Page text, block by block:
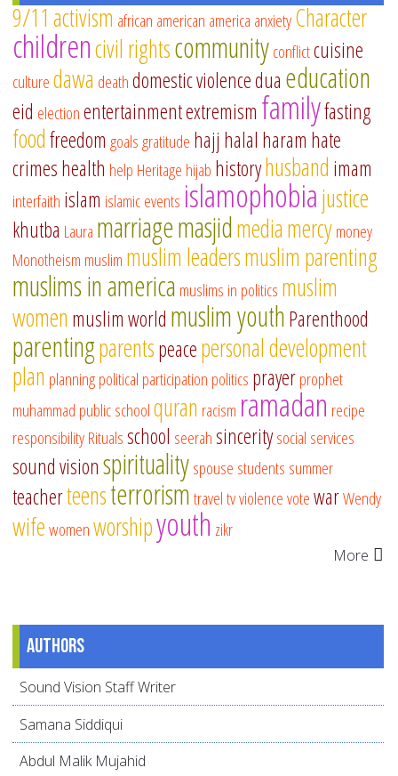
9/11 activism african american america anxietyCharacter
childrencivil rightscommunityconflictcuisine
culturedawa deathdomestic violencedua education
eid electionentertainmentextremism familyfasting
foodfreedom goalsgratitude hajj halal haram hate
crimeshealth help Heritage hijab historyhusband imam
interfaith islam islamic events islamophobiajustice
khutba Laura marriagemasjidmediamercymoney
Monotheism muslim muslim leadersmuslim parenting
muslims in america muslims in politics muslim
women muslim world muslim youthParenthood
parentingparentspeacepersonal development
plan planningpolitical participation politics prayerprophet
muhammad public schoolquran racism ramadan recipe
responsibilityRitualsschool seerahsinceritysocial services
sound visionspiritualityspouse students summer
teacherteensterrorismtraveltvviolencevotewarWendy
wifewomenworshipyouth zikr
More
Authors
Sound Vision Staff Writer
Samana Siddiqui
Abdul Malik Mujahid